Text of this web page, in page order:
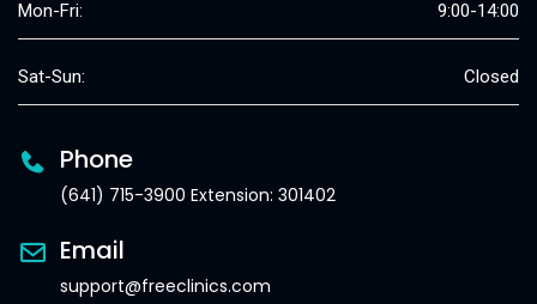
Mon-Fri: 9:00-14:00
Sat-Sun: Closed
Phone
(641) 715-3900 Extension: 301402
Email
support@freeclinics.com